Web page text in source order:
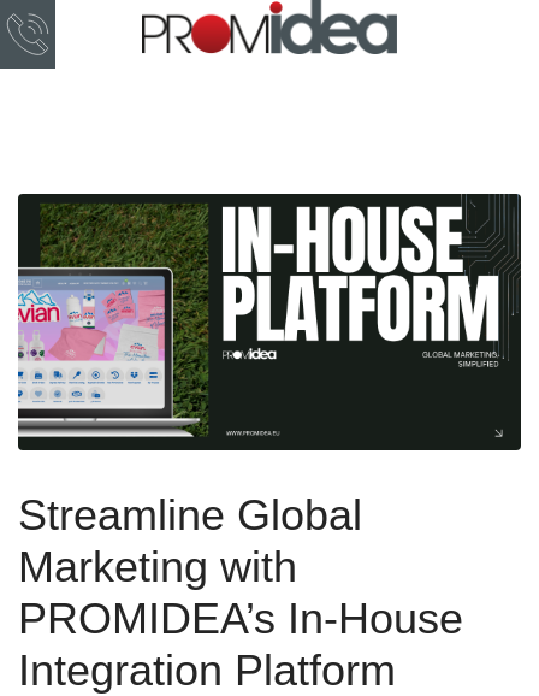
Streamline Global
Marketing with
PROMIDEA’s In-House
Integration Platform